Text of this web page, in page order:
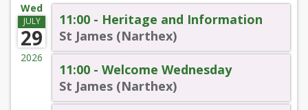
Wed
JULY
29
2026
11:00 - Heritage and Information
St James (Narthex)
11:00 - Welcome Wednesday
St James (Narthex)